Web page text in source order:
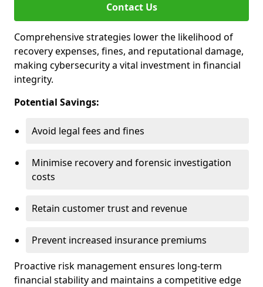
Contact Us
Comprehensive strategies lower the likelihood of
recovery expenses, fines, and reputational damage,
making cybersecurity a vital investment in financial
integrity.
Potential Savings:
Avoid legal fees and fines
Minimise recovery and forensic investigation
costs
Retain customer trust and revenue
Prevent increased insurance premiums
Proactive risk management ensures long-term
financial stability and maintains a competitive edge